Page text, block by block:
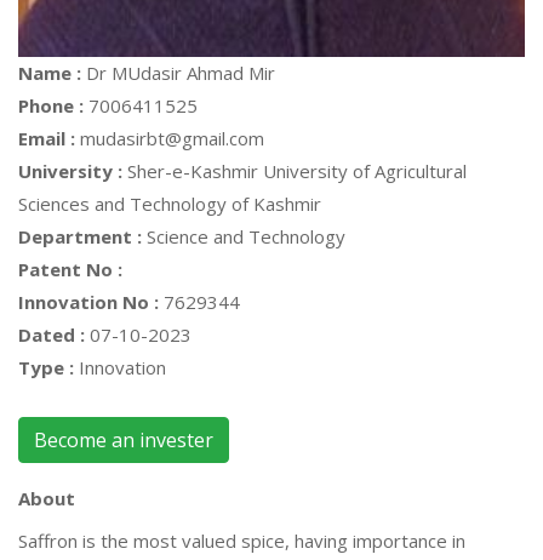
Name : Dr MUdasir Ahmad Mir
Phone : 7006411525
Email : mudasirbt@gmail.com
University : Sher-e-Kashmir University of Agricultural
Sciences and Technology of Kashmir
Department : Science and Technology
Patent No :
Innovation No : 7629344
Dated : 07-10-2023
Type : Innovation
Become an invester
About
Saffron is the most valued spice, having importance in